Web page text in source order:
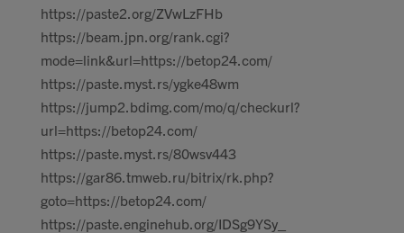
https://paste2.org/ZVwLzFHb
https://beam.jpn.org/rank.cgi?
mode=link&url=https://betop24.com/
https://paste.myst.rs/ygke48wm
https://jump2.bdimg.com/mo/q/checkurl?
url=https://betop24.com/
https://paste.myst.rs/80wsv443
https://gar86.tmweb.ru/bitrix/rk.php?
goto=https://betop24.com/
https://paste.enginehub.org/IDSg9YSy_